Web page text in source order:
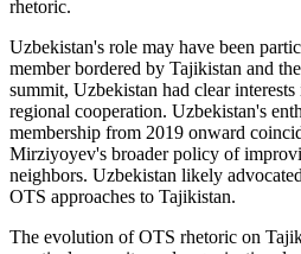
rhetoric.
Uzbekistan's role may have been
member bordered by Tajikistan and
summit, Uzbekistan had clear
regional cooperation. Uzbekistan's
membership from 2019 onward
Mirziyoyev's broader policy of
neighbors. Uzbekistan likely
OTS approaches to Tajikistan.
The evolution of OTS rhetoric on